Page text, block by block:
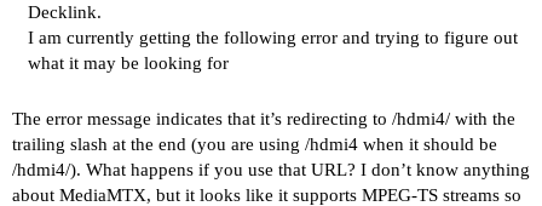
Decklink.
I am currently getting the following error and trying to figure out
what it may be looking for
The error message indicates that it’s redirecting to /hdmi4/ with the
trailing slash at the end (you are using /hdmi4 when it should be
/hdmi4/). What happens if you use that URL? I don’t know anything
about MediaMTX, but it looks like it supports MPEG-TS streams so